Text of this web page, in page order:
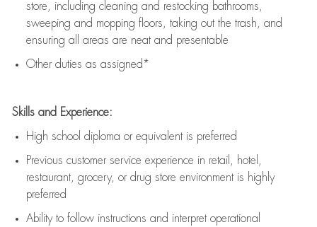
store, including cleaning and restocking bathrooms,
sweeping and mopping floors, taking out the trash, and
ensuring all areas are neat and presentable
Other duties as assigned*
Skills and Experience:
High school diploma or equivalent is preferred
Previous customer service experience in retail, hotel,
restaurant, grocery, or drug store environment is highly
preferred
Ability to follow instructions and interpret operational